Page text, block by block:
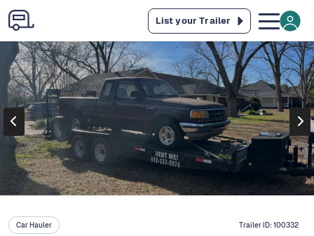
List your Trailer
Car Hauler Trailer ID:100332